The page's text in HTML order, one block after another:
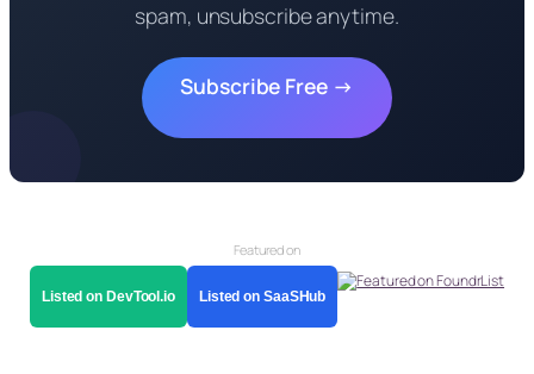
spam, unsubscribe anytime.
Subscribe Free →
Featured on
Listed on DevTool.io Listed on SaaSHub